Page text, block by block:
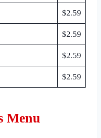
$2.59
$2.59
$2.59
$2.59
Menu